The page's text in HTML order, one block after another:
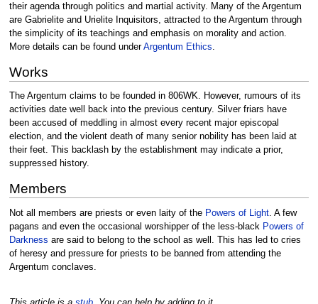
their agenda through politics and martial activity. Many of the Argentum
are Gabrielite and Urielite Inquisitors, attracted to the Argentum through
the simplicity of its teachings and emphasis on morality and action.
More details can be found underArgentum Ethics
Works
The Argentum claims to be founded in 806WK. However, rumours of its
activities date well back into the previous century. Silver friars have
been accused of meddling in almost every recent major episcopal
election, and the violent death of many senior nobility has been laid at
their feet. This backlash by the establishment may indicate a prior,
suppressed history.
Members
Not all members are priests or even laity of the Powers of Light. A few
pagans and even the occasional worshipper of the less-black Powers of
Darkness are said to belong to the school as well. This has led to cries
of heresy and pressure for priests to be banned from attending the
Argentum conclaves.